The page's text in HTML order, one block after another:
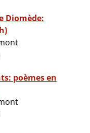
Diomède:
poèmes en